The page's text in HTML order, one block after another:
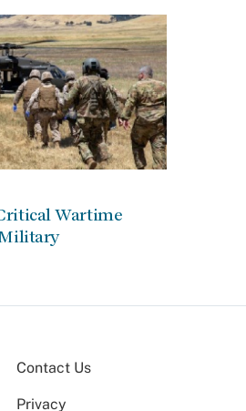
Wartime
Military
Contact Us
Privacy